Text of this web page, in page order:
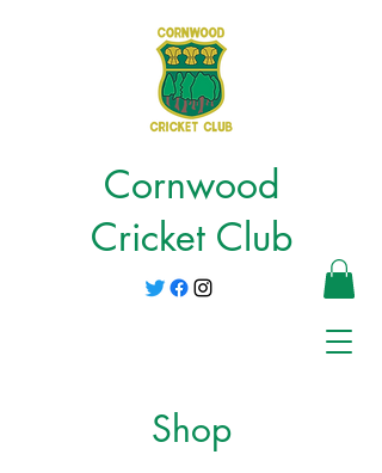
Cornwood
Cricket Club
Shop